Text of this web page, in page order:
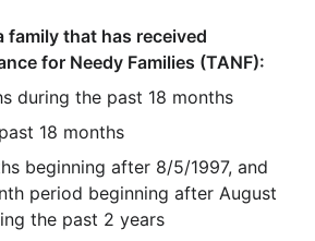
family that has received
for Needy Families (TANF):
during the past 18 months
18 months
beginning after 8/5/1997, and
period beginning after August
the past 2 years